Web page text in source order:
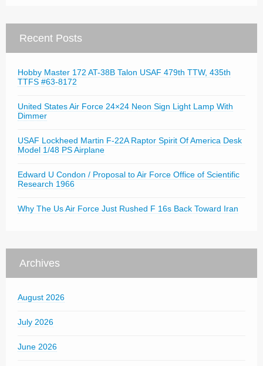
Recent Posts
Hobby Master 172 AT-38B Talon USAF 479th TTW, 435th
TTFS #63-8172
United States Air Force 24×24 Neon Sign Light Lamp With
Dimmer
USAF Lockheed Martin F-22A Raptor Spirit Of America Desk
Model 1/48 PS Airplane
Edward U Condon / Proposal to Air Force Office of Scientific
Research 1966
Why The Us Air Force Just Rushed F 16s Back Toward Iran
Archives
August 2026
July 2026
June 2026